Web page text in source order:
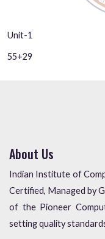
Unit-1
55+29
About Us
Indian Institute of
Certified, Managed by
of the Pioneer
setting quality